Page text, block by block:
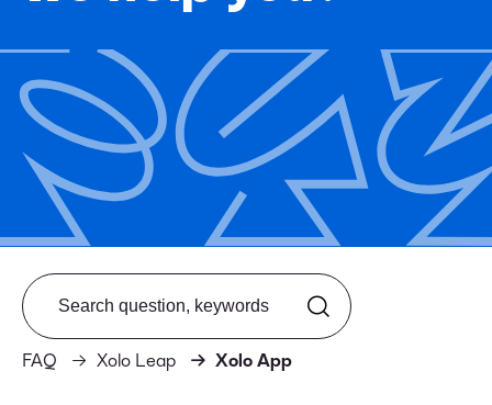
FAQ Xolo Leap Xolo App
Search from FAQ